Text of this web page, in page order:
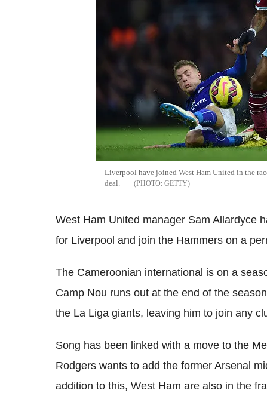
Liverpool have joined West Ham United in the
deal.
GETTY
West Ham United manager Sam Allardyce
for Liverpool and join the Hammers on a
The Cameroonian international is on a
Camp Nou runs out at the end of the
the La Liga giants, leaving him to join any
Song has been linked with a move to the
Rodgers wants to add the former Arsenal
addition to this, West Ham are also in the